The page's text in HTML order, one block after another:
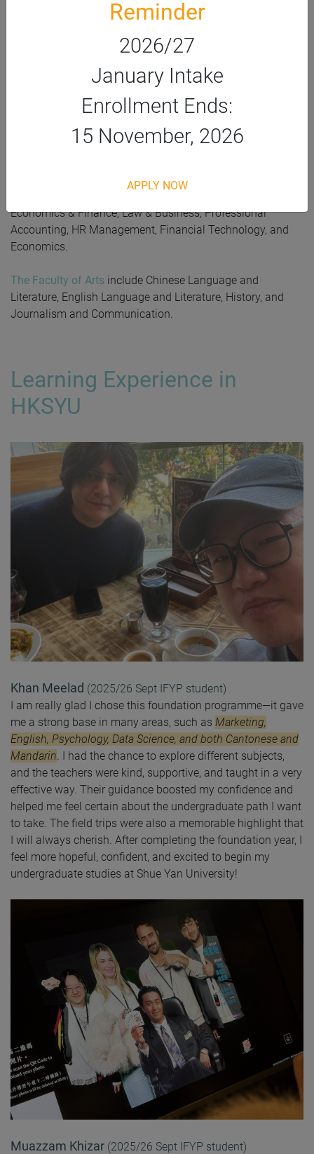
HKSYU offers academic studies, accommodations,
for IFYP students. After fulfilling the graduation
degree at HKSYU.
The Faculty of Social Sciences
includes Applied Data
Science, Counselling and Psychology, Sociology, and Social
The Faculty of Commerceincludes Business
Economics & Finance, Law & Business, Professional
Accounting, HR Management, Financial Technology, and
Economics.
The Faculty of Arts include Chinese Language and
Literature, English Language and Literature, History, and
Journalism and Communication.
Learning Experience in
HKSYU
Khan Meelad (2025/26 Sept IFYP student)
I am really glad I chose this foundation programme—it gave
me a strong base in many areas, such as Marketing,
English, Psychology, Data Science, and both Cantonese and
Mandarin. I had the chance to explore different subjects,
and the teachers were kind, supportive, and taught in a very
effective way. Their guidance boosted my confidence and
helped me feel certain about the undergraduate path I want
to take. The field trips were also a memorable highlight that
I will always cherish. After completing the foundation year, I
feel more hopeful, confident, and excited to begin my
undergraduate studies at Shue Yan University!
Muazzam Khizar (2025/26 Sept IFYP student)
Reminder
2026/27
January Intake
Enrollment Ends:
15 November, 2026
APPLY NOW